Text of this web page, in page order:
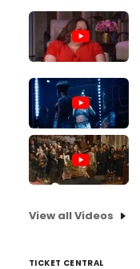
View all Videos
TICKET CENTRAL